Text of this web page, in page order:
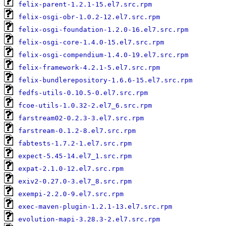
felix-parent-1.2.1-15.el7.src.rpm
felix-osgi-obr-1.0.2-12.el7.src.rpm
felix-osgi-foundation-1.2.0-16.el7.src.rpm
felix-osgi-core-1.4.0-15.el7.src.rpm
felix-osgi-compendium-1.4.0-19.el7.src.rpm
felix-framework-4.2.1-5.el7.src.rpm
felix-bundlerepository-1.6.6-15.el7.src.rpm
fedfs-utils-0.10.5-0.el7.src.rpm
fcoe-utils-1.0.32-2.el7_6.src.rpm
farstream02-0.2.3-3.el7.src.rpm
farstream-0.1.2-8.el7.src.rpm
fabtests-1.7.2-1.el7.src.rpm
expect-5.45-14.el7_1.src.rpm
expat-2.1.0-12.el7.src.rpm
exiv2-0.27.0-3.el7_8.src.rpm
exempi-2.2.0-9.el7.src.rpm
exec-maven-plugin-1.2.1-13.el7.src.rpm
evolution-mapi-3.28.3-2.el7.src.rpm